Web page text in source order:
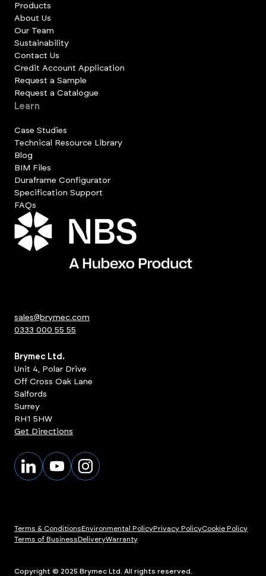
Products
About Us
Our Team
Sustainability
Contact Us
Credit Account Application
Request a Sample
Request a Catalogue
Learn
Case Studies
Technical Resource Library
Blog
BIM Files
Duraframe Configurator
Specification Support
FAQs
sales@brymec.com
0333 000 55 55
Brymec Ltd.
Unit 4, Polar Drive
Off Cross Oak Lane
Salfords
Surrey
RH1 5HW
Get Directions
Terms & ConditionsEnvironmental PolicyPrivacy PolicyCookie Policy
Terms of BusinessDeliveryWarranty
Copyright © 2025 Brymec Ltd. All rights reserved.